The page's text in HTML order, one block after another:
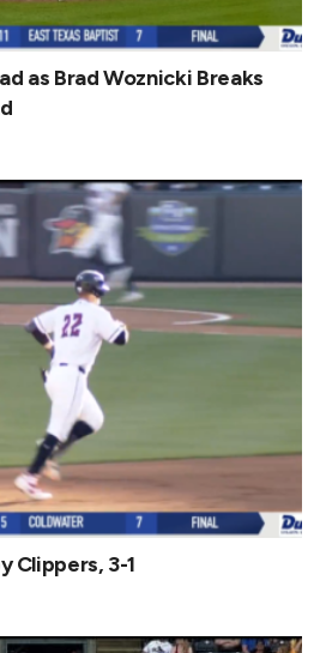
as Brad Woznicki Breaks
Clippers, 3-1